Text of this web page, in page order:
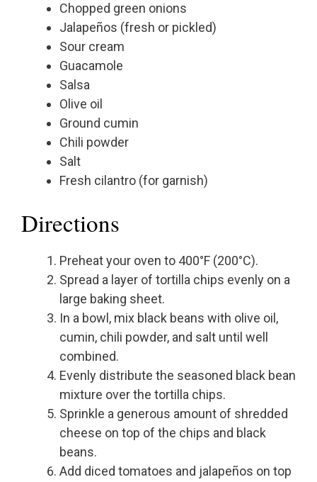
Chopped green onions
Jalapeños (fresh or pickled)
Sour cream
Guacamole
Salsa
Olive oil
Ground cumin
Chili powder
Salt
Fresh cilantro (for garnish)
Directions
Preheat your oven to 400°F (200°C).
Spread a layer of tortilla chips evenly on a
large baking sheet.
In a bowl, mix black beans with olive oil,
cumin, chili powder, and salt until well
combined.
Evenly distribute the seasoned black bean
mixture over the tortilla chips.
Sprinkle a generous amount of shredded
cheese on top of the chips and black
beans.
Add diced tomatoes and jalapeños on top